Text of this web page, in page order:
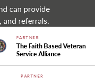
can provide
referrals.
PARTNER
The Faith Based Veteran
Service Alliance
PARTNER